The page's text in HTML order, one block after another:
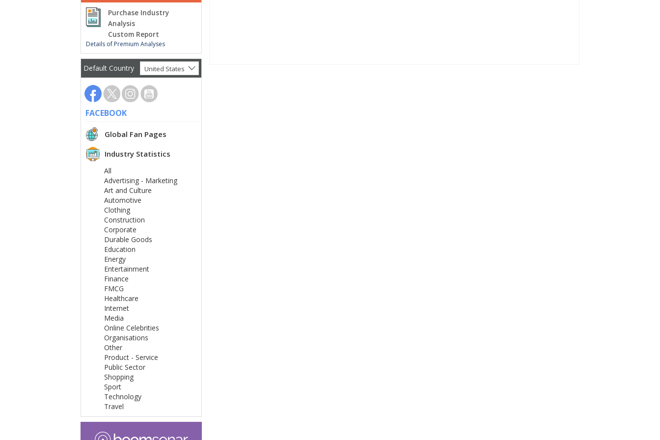
Purchase Industry
Analysis
Custom Report
Details of Premium Analyses
Default Country United States
FACEBOOK
Global Fan Pages
Industry Statistics
All
Advertising - Marketing
Art and Culture
Automotive
Clothing
Construction
Corporate
Durable Goods
Education
Energy
Entertainment
Finance
FMCG
Healthcare
Internet
Media
Online Celebrities
Organisations
Other
Product - Service
Public Sector
Shopping
Sport
Technology
Travel